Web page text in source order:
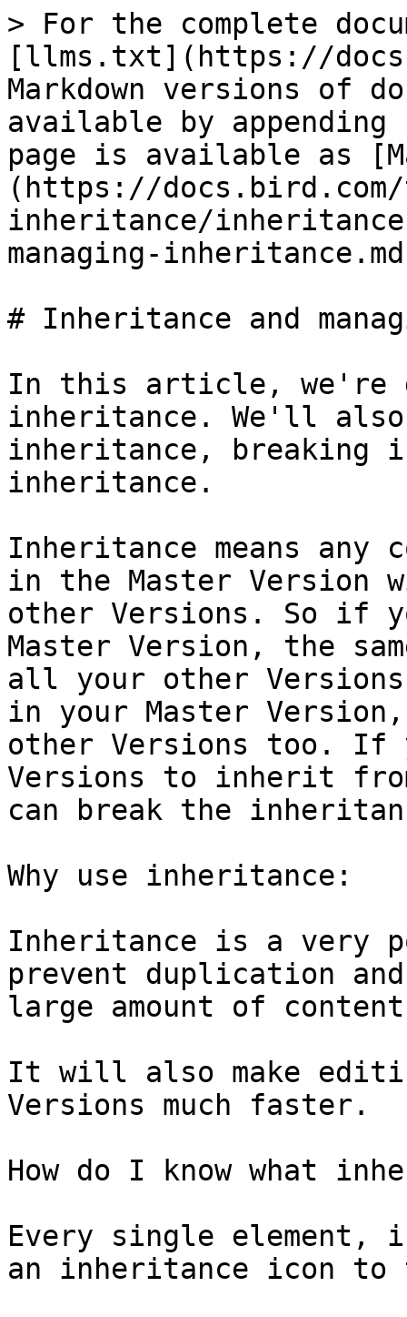
> For the complete
[llms.txt](https://
Markdown versions of
available by
page is available as
(https://
inheritance/
managing-
# Inheritance and
In this article, we're
inheritance. We'll also
inheritance, breaking
inheritance.
Inheritance means any
in the Master
other Versions. So if
Master Version, the
all your other
in your Master
other Versions too. If
Versions to inherit
can break the
Why use inheritance:
Inheritance is a very
prevent duplication
large amount of
It will also make
Versions much faster.
How do I know what
Every single element,
an inheritance icon